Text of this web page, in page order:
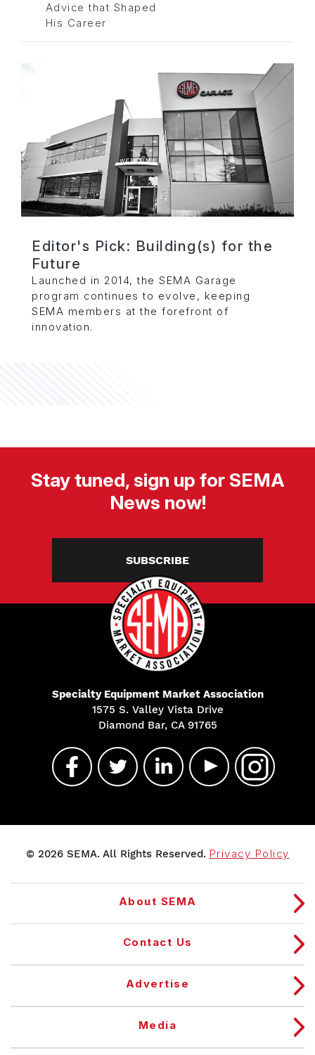
Advice that Shaped
His Career
Editor's Pick: Building(s) for the
Future
Launched in 2014, the SEMA Garage
program continues to evolve, keeping
SEMA members at the forefront of
innovation.
Stay tuned, sign up for SEMA
News now!
SUBSCRIBE
Specialty Equipment Market Association
1575 S. Valley Vista Drive
Diamond Bar, CA 91765
© 2026 SEMA. All Rights Reserved. Privacy Policy
About SEMA
Contact Us
Advertise
Media